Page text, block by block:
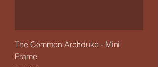
The Common Archduke - Mini
Frame